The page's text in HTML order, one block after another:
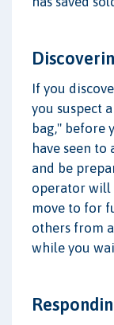
If you
you suspect
bag," before
have seen
and be
operator will
move to for
others from
while you